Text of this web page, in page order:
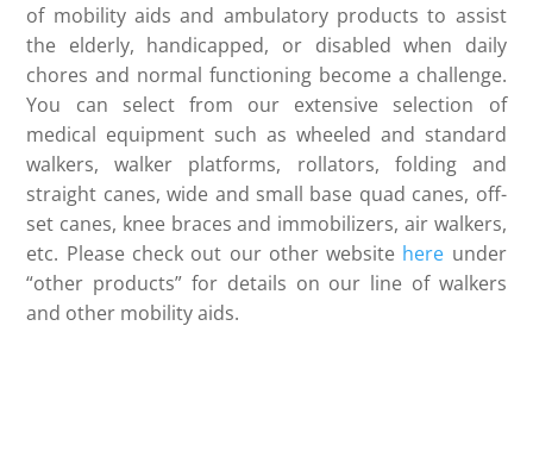
of mobility aids and ambulatory products to assist
the elderly, handicapped, or disabled when daily
chores and normal functioning become a challenge.
You can select from our extensive selection of
medical equipment such as wheeled and standard
walkers, walker platforms, rollators, folding and
straight canes, wide and small base quad canes, off-
set canes, knee braces and immobilizers, air walkers,
etc. Please check out our other website here under
“other products” for details on our line of walkers
and other mobility aids.